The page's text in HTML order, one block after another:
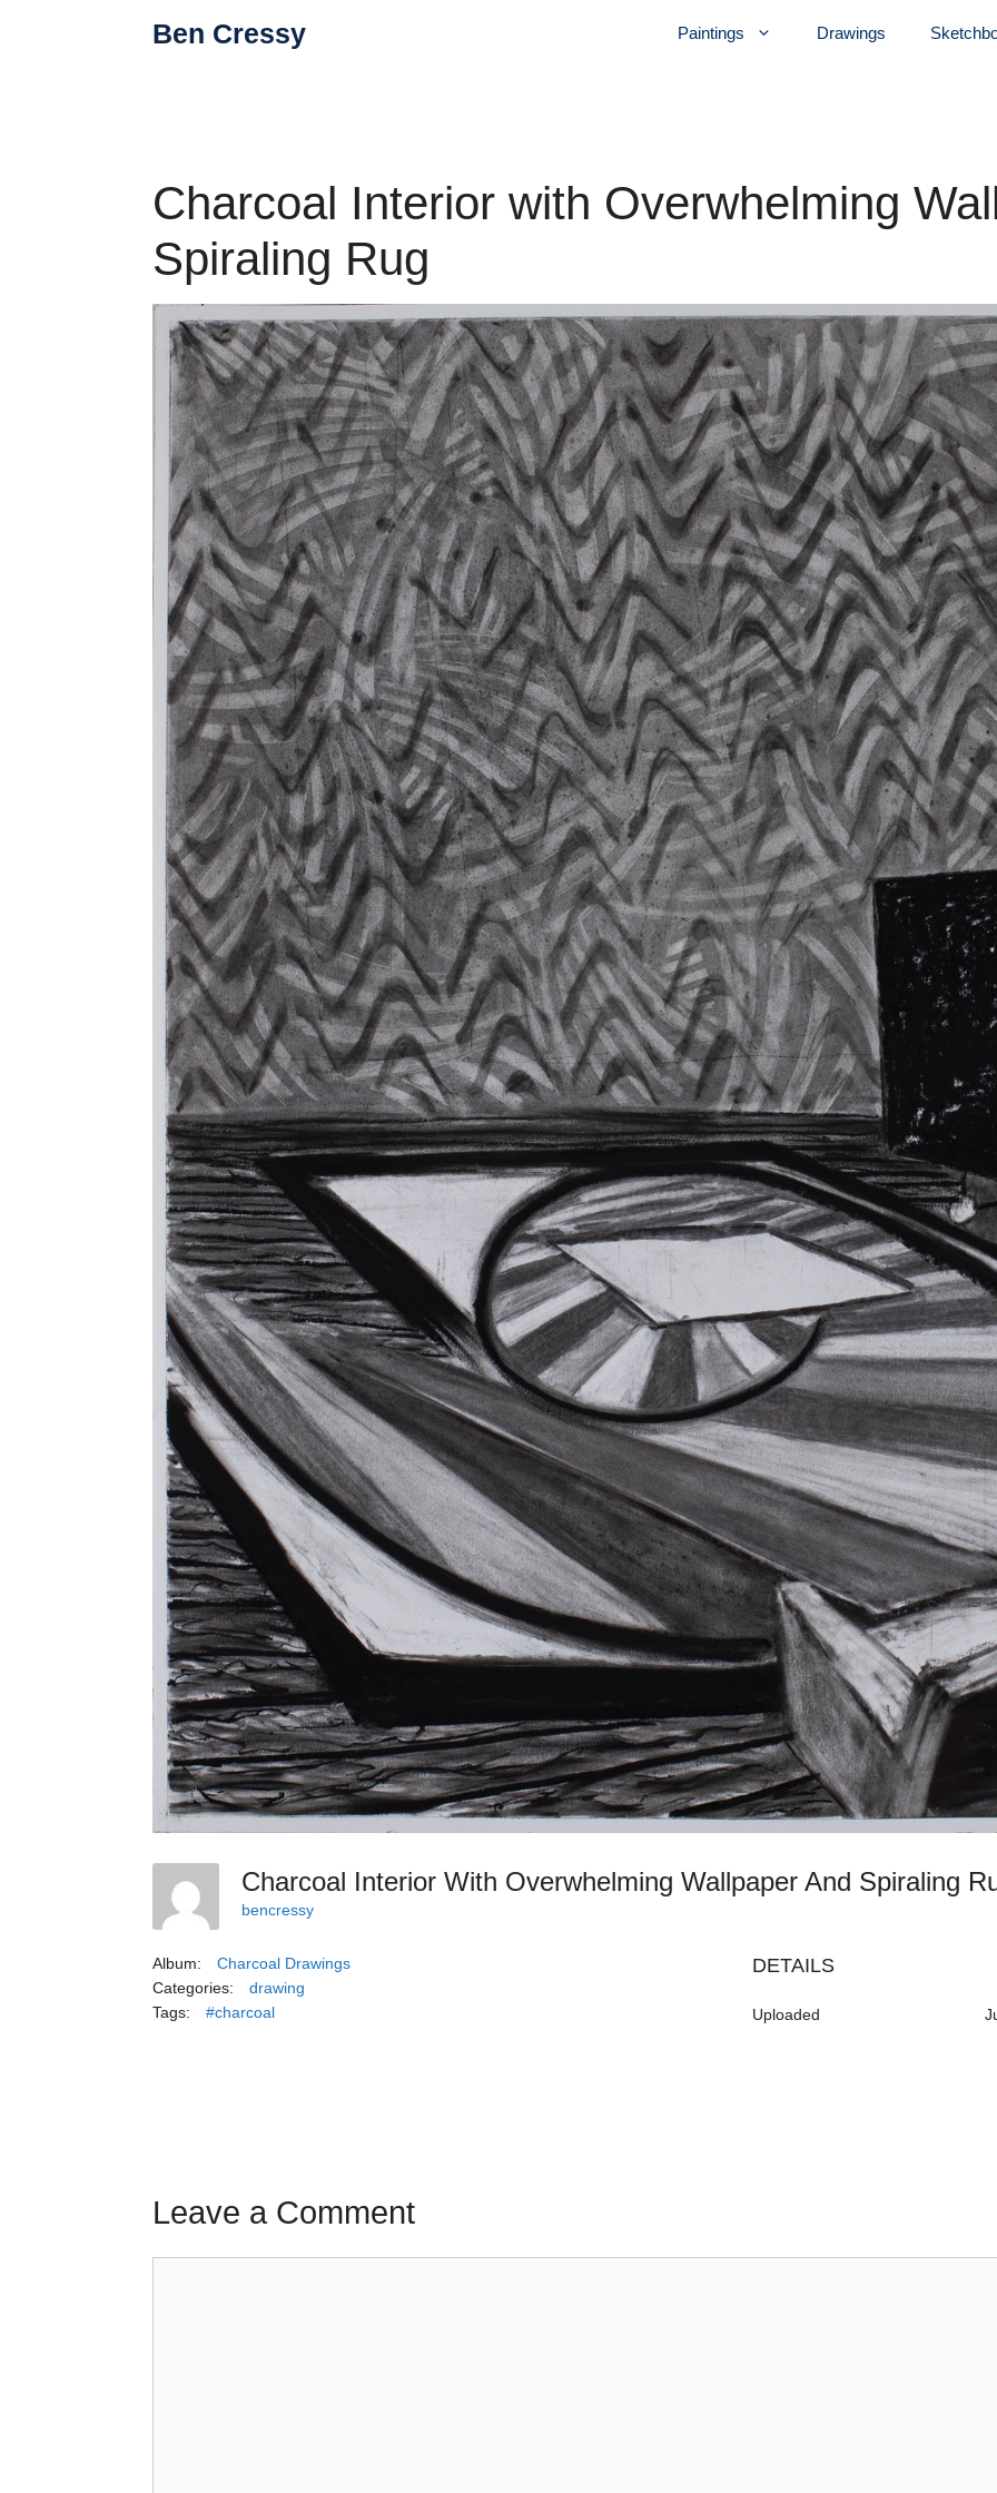
Ben Cressy Paintings Drawings
Charcoal Interior with Overwhelming
Spiraling Rug
Charcoal Interior With Overwhelming Wallpaper And Spiraling
bencressy
Album:
Charcoal Drawings
Categories:
drawing
Tags:
#charcoal
DETAILS
Uploaded
Leave a Comment